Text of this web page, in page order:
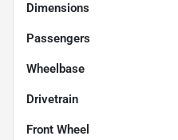
Dimensions
Passengers
Wheelbase
Drivetrain
Front Wheel